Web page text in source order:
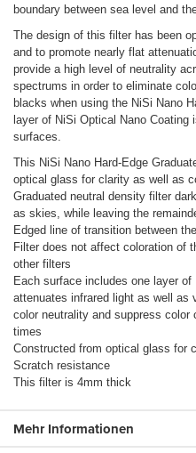
boundary between sea level and
The design of this filter has been
and to promote nearly flat
provide a high level of neutrality
spectrums in order to eliminate
blacks when using the NiSi Nano
layer of NiSi Optical Nano Coating
surfaces.
This NiSi Nano Hard-Edge
optical glass for clarity as well as
Graduated neutral density filter
as skies, while leaving the
Edged line of transition between
Filter does not affect coloration of
other filters
Each surface includes one layer
attenuates infrared light as well as
color neutrality and suppress
times
Constructed from optical glass for
Scratch resistance
This filter is 4mm thick
Mehr Informationen